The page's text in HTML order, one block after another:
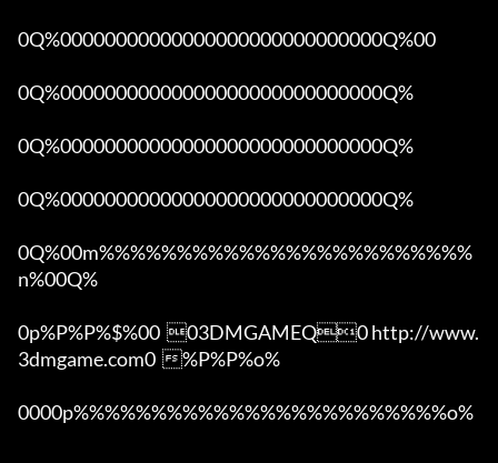
0Q%00000000000000000000000000000Q%00
0Q%00000000000000000000000000000Q%
0Q%00000000000000000000000000000Q%
0Q%00000000000000000000000000000Q%
0Q%00m%%%%%%%%%%%%%%%%%%%%%%%%
n%00Q%
0p%P%P%$%00  03DMGAMEQ0 http://www.
3dmgame.com0  %P%P%o%
0000p%%%%%%%%%%%%%%%%%%%%%%%%o%